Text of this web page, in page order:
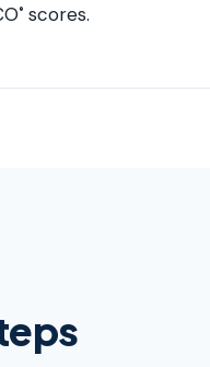
® scores.